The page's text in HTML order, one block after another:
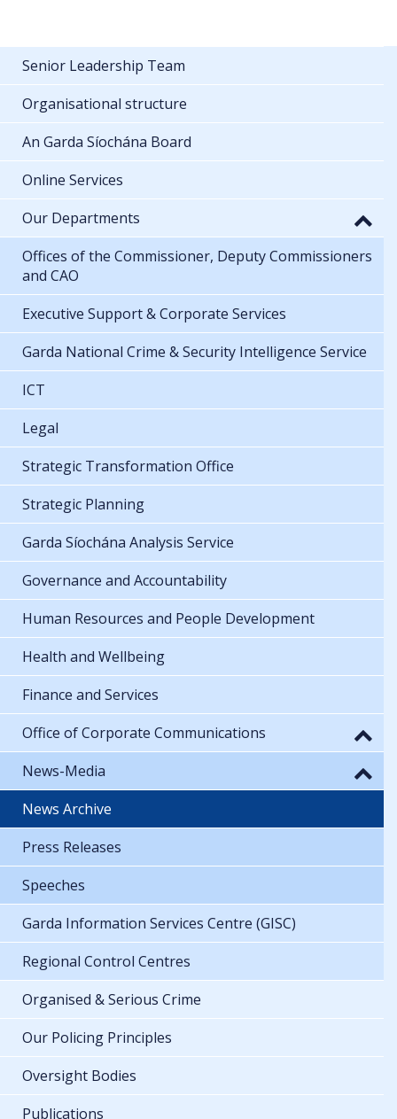
Senior Leadership Team
Organisational structure
An Garda Síochána Board
Online Services
Our Departments
Offices of the Commissioner, Deputy Commissioners
and CAO
Executive Support & Corporate Services
Garda National Crime & Security Intelligence Service
ICT
Legal
Strategic Transformation Office
Strategic Planning
Garda Síochána Analysis Service
Governance and Accountability
Human Resources and People Development
Health and Wellbeing
Finance and Services
Office of Corporate Communications
News-Media
News Archive
Press Releases
Speeches
Garda Information Services Centre (GISC)
Regional Control Centres
Organised & Serious Crime
Our Policing Principles
Oversight Bodies
Publications